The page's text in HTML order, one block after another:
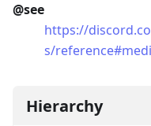
@see
https://
s/
Hierarchy